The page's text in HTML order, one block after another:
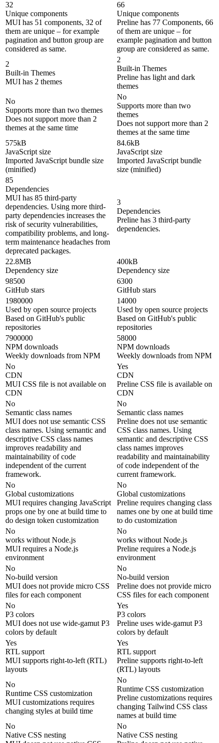
32
Unique components
MUI has 51 components, 32 of
them are unique – for example
pagination and button group are
considered as same.
66
Unique components
Preline has 77 Components, 66
of them are unique – for
example pagination and button
group are considered as same.
2
Built-in Themes
MUI has 2 themes
2
Built-in Themes
Preline has light and dark
themes
No
Supports more than two themes
Does not support more than 2
themes at the same time
No
Supports more than two
themes
Does not support more than 2
themes at the same time
575kB
JavaScript size
Imported JavaScript bundle size
(minified)
84.6kB
JavaScript size
Imported JavaScript bundle
size (minified)
85
Dependencies
MUI has 85 third-party
dependencies. Using more third-
party dependencies increases the
risk of security vulnerabilities,
compatibility problems, and long-
term maintenance headaches from
deprecated packages.
3
Dependencies
Preline has 3 third-party
dependencies.
22.8MB
Dependency size
400kB
Dependency size
98500
GitHub stars
6300
GitHub stars
1980000
Used by open source projects
Based on GitHub's public
repositories
14000
Used by open source projects
Based on GitHub's public
repositories
7900000
NPM downloads
Weekly downloads from NPM
58000
NPM downloads
Weekly downloads from NPM
No
CDN
MUI CSS file is not available on
CDN
Yes
CDN
Preline CSS file is available on
CDN
No
Semantic class names
MUI does not use semantic CSS
class names. Using semantic and
descriptive CSS class names
improves readability and
maintainability of code
independent of the current
framework.
No
Semantic class names
Preline does not use semantic
CSS class names. Using
semantic and descriptive CSS
class names improves
readability and maintainability
of code independent of the
current framework.
No
Global customizations
MUI requires changing JavaScript
props one by one at build time to
do design token customization
No
Global customizations
Preline requires changing class
names one by one at build time
to do customization
No
works without Node.js
MUI requires a Node.js
environment
No
works without Node.js
Preline requires a Node.js
environment
No
No-build version
MUI does not provide micro CSS
files for each component
No
No-build version
Preline does not provide micro
CSS files for each component
No
P3 colors
MUI does not use wide-gamut P3
colors by default
Yes
P3 colors
Preline uses wide-gamut P3
colors by default
Yes
RTL support
MUI supports right-to-left (RTL)
layouts
Yes
RTL support
Preline supports right-to-left
(RTL) layouts
No
Runtime CSS customization
MUI customizations requires
changing styles at build time
No
Runtime CSS customization
Preline customizations requires
changing Tailwind CSS class
names at build time
No
Native CSS nesting
No
Native CSS nesting